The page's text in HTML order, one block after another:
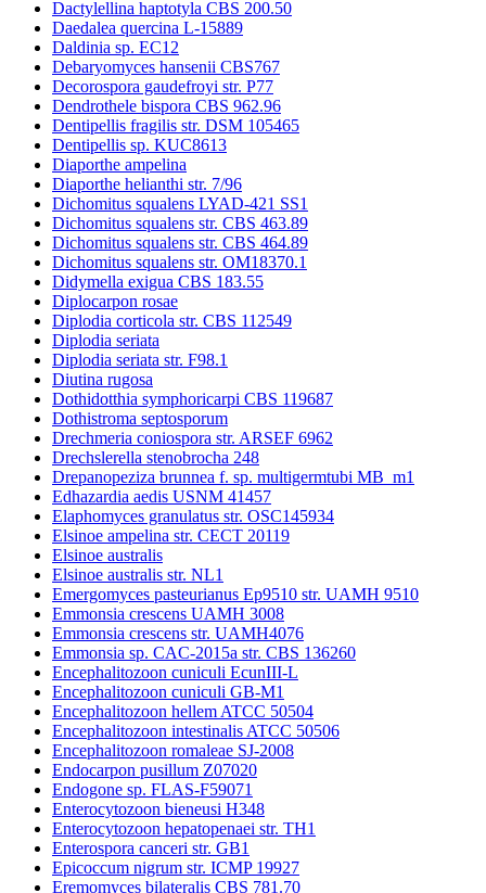
Dactylellina haptotyla CBS 200.50
Daedalea quercina L-15889
Daldinia sp. EC12
Debaryomyces hansenii CBS767
Decorospora gaudefroyi str. P77
Dendrothele bispora CBS 962.96
Dentipellis fragilis str. DSM 105465
Dentipellis sp. KUC8613
Diaporthe ampelina
Diaporthe helianthi str. 7/96
Dichomitus squalens LYAD-421 SS1
Dichomitus squalens str. CBS 463.89
Dichomitus squalens str. CBS 464.89
Dichomitus squalens str. OM18370.1
Didymella exigua CBS 183.55
Diplocarpon rosae
Diplodia corticola str. CBS 112549
Diplodia seriata
Diplodia seriata str. F98.1
Diutina rugosa
Dothidotthia symphoricarpi CBS 119687
Dothistroma septosporum
Drechmeria coniospora str. ARSEF 6962
Drechslerella stenobrocha 248
Drepanopeziza brunnea f. sp. multigermtubi MB_m1
Edhazardia aedis USNM 41457
Elaphomyces granulatus str. OSC145934
Elsinoe ampelina str. CECT 20119
Elsinoe australis
Elsinoe australis str. NL1
Emergomyces pasteurianus Ep9510 str. UAMH 9510
Emmonsia crescens UAMH 3008
Emmonsia crescens str. UAMH4076
Emmonsia sp. CAC-2015a str. CBS 136260
Encephalitozoon cuniculi EcunIII-L
Encephalitozoon cuniculi GB-M1
Encephalitozoon hellem ATCC 50504
Encephalitozoon intestinalis ATCC 50506
Encephalitozoon romaleae SJ-2008
Endocarpon pusillum Z07020
Endogone sp. FLAS-F59071
Enterocytozoon bieneusi H348
Enterocytozoon hepatopenaei str. TH1
Enterospora canceri str. GB1
Epicoccum nigrum str. ICMP 19927
Eremomyces bilateralis CBS 781.70